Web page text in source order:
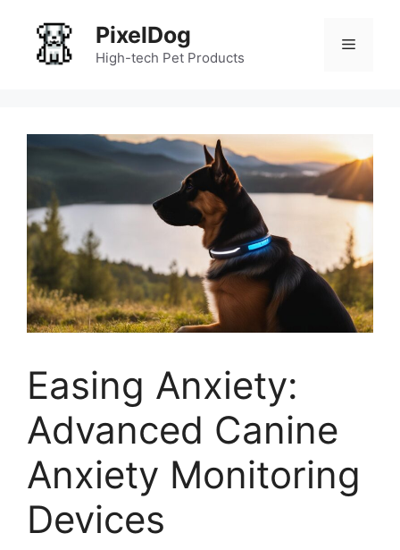
content
PixelDog
High-tech Pet Products
Menu
Easing Anxiety:
Advanced Canine
Anxiety Monitoring
Devices